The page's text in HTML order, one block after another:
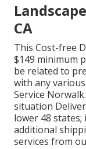
CA
This Cost-free
$149 minimum
be related to
with any
Service
situation
lower 48
additional
services from